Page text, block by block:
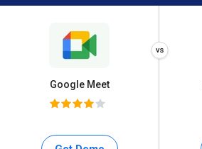
Google Meet